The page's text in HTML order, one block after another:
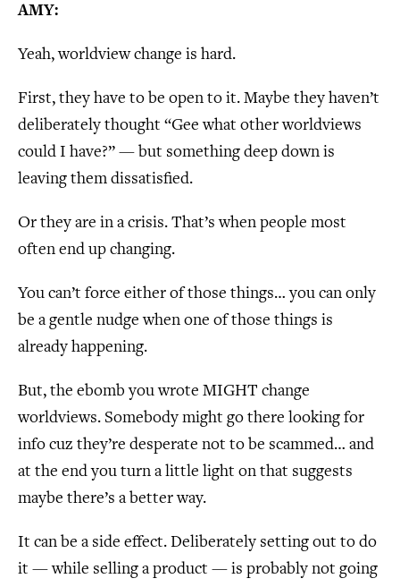
AMY:
Yeah, worldview change is hard.
First, they have to be open to it. Maybe they haven’t
deliberately thought “Gee what other worldviews
could I have?” — but something deep down is
leaving them dissatisfied.
Or they are in a crisis. That’s when people most
often end up changing.
You can’t force either of those things… you can only
be a gentle nudge when one of those things is
already happening.
But, the ebomb you wrote MIGHT change
worldviews. Somebody might go there looking for
info cuz they’re desperate not to be scammed… and
at the end you turn a little light on that suggests
maybe there’s a better way.
It can be a side effect. Deliberately setting out to do
it — while selling a product — is probably not going